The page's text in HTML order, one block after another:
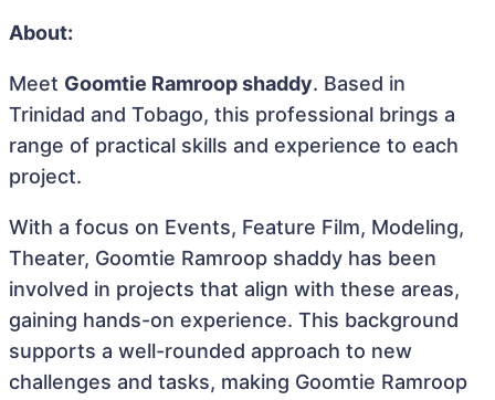
About:
Meet Goomtie Ramroop shaddy. Based in
Trinidad and Tobago, this professional brings a
range of practical skills and experience to each
project.
With a focus on Events, Feature Film, Modeling,
Theater, Goomtie Ramroop shaddy has been
involved in projects that align with these areas,
gaining hands-on experience. This background
supports a well-rounded approach to new
challenges and tasks, making Goomtie Ramroop